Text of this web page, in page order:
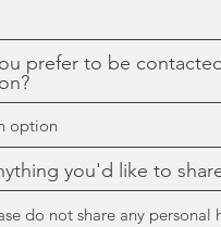
prefer to be
you'd like to